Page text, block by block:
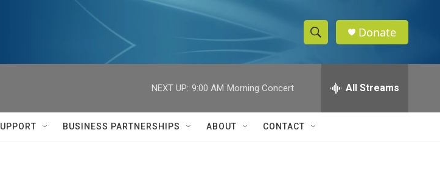
S
h
w
e
h
Q
Donate
NEXT UP: 9:00 AM Morning Concert All Streams
BUSINESS PARTNERSHIPS ABOUT CONTACT